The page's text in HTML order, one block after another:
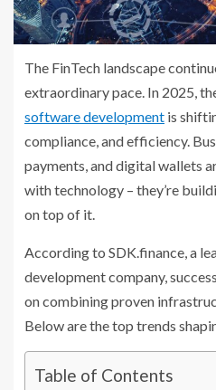
The FinTech landscape
extraordinary pace. In 2025,
software development is
compliance, and efficiency.
payments, and digital wallets
with technology – they’re
on top of it.
According to SDK.finance, a
development company,
on combining proven
Below are the top trends
Table of Contents